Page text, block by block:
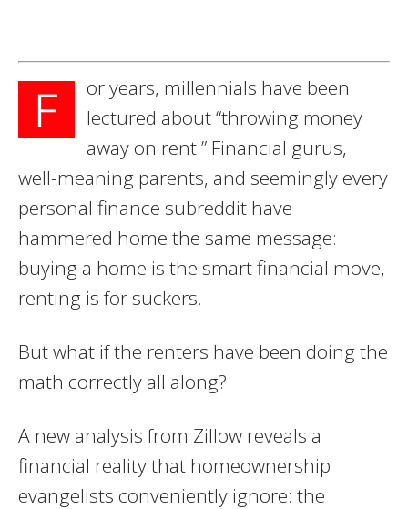
F
or years, millennials have been
lectured about “throwing money
away on rent.” Financial gurus,
well-meaning parents, and seemingly every
personal finance subreddit have
hammered home the same message:
buying a home is the smart financial move,
renting is for suckers.
But what if the renters have been doing the
math correctly all along?
A new analysis from Zillow reveals a
financial reality that homeownership
evangelists conveniently ignore: the